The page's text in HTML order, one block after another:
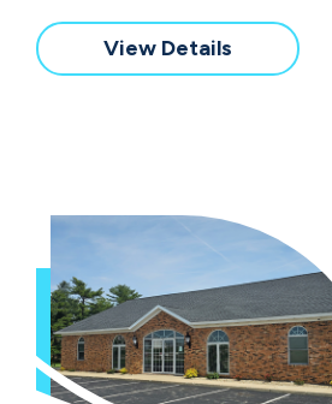
View Details